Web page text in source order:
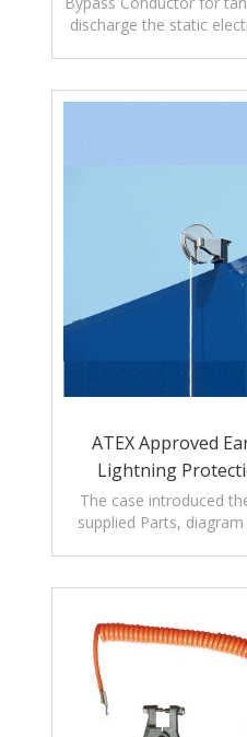
Roof Storage
discharge the static
ATEX Approved
Lightning
Storage
The case introduced
supplied Parts,